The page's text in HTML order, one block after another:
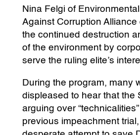
Nina Felgi of
Against Corruption Alliance
the continued destruction
of the environment by
serve the ruling elite’s
During the program, many
displeased to hear that the
arguing over
previous impeachment